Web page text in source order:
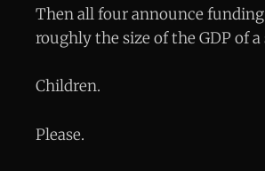
Then all four announce
roughly the size of the GDP of
Children.
Please.